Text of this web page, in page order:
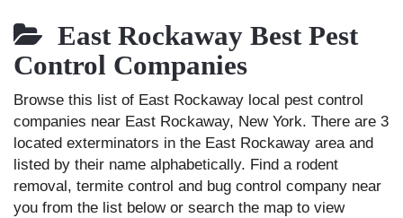
East Rockaway Best Pest
Control Companies
Browse this list of East Rockaway local pest control
companies near East Rockaway, New York. There are 3
located exterminators in the East Rockaway area and
listed by their name alphabetically. Find a rodent
removal, termite control and bug control company near
you from the list below or search the map to view